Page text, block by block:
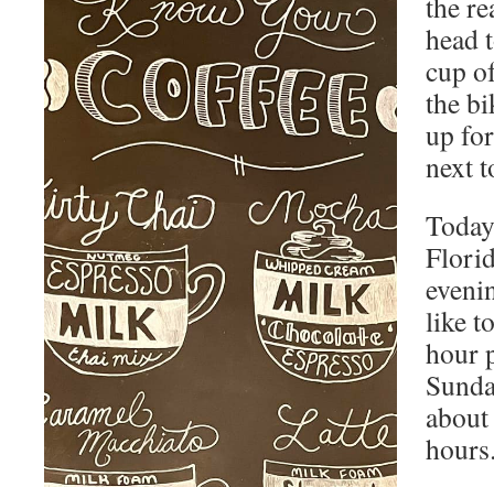
head
cup
the
up
next
like
hour